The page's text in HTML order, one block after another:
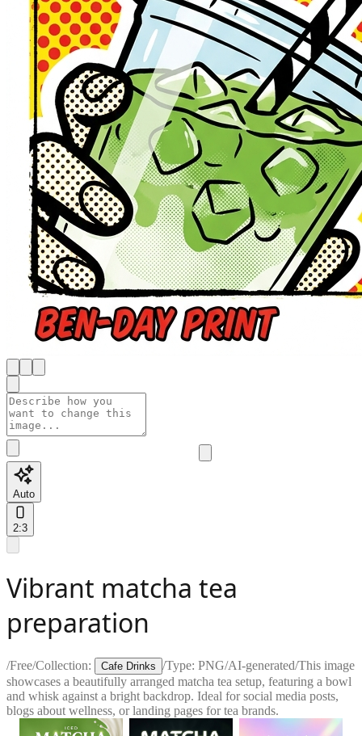
Auto
2:3
Vibrant matcha tea
preparation
/Free/Collection: Cafe Drinks /Type: PNG/AI-generated/This image
showcases a beautifully arranged matcha tea setup, featuring a bowl
and whisk against a bright backdrop. Ideal for social media posts,
blogs about wellness, or landing pages for tea brands.